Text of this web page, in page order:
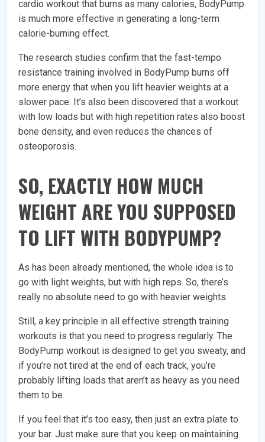
cardio workout that burns as many calories, BodyPump
is much more effective in generating a long-term
calorie-burning effect.
The research studies confirm that the fast-tempo
resistance training involved in BodyPump burns off
more energy that when you lift heavier weights at a
slower pace. It’s also been discovered that a workout
with low loads but with high repetition rates also boost
bone density, and even reduces the chances of
osteoporosis.
SO, EXACTLY HOW MUCH
WEIGHT ARE YOU SUPPOSED
TO LIFT WITH BODYPUMP?
As has been already mentioned, the whole idea is to
go with light weights, but with high reps. So, there’s
really no absolute need to go with heavier weights.
Still, a key principle in all effective strength training
workouts is that you need to progress regularly. The
BodyPump workout is designed to get you sweaty, and
if you’re not tired at the end of each track, you’re
probably lifting loads that aren’t as heavy as you need
them to be.
If you feel that it’s too easy, then just an extra plate to
your bar. Just make sure that you keep on maintaining